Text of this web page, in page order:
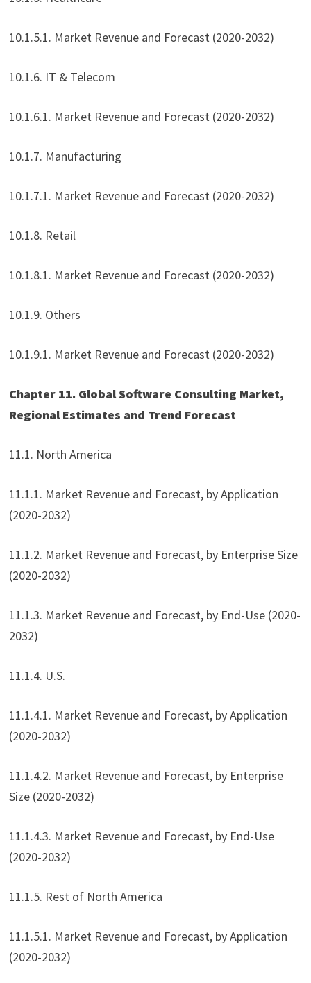
10.1.5.1. Market Revenue and Forecast (2020-2032)
10.1.6. IT & Telecom
10.1.6.1. Market Revenue and Forecast (2020-2032)
10.1.7. Manufacturing
10.1.7.1. Market Revenue and Forecast (2020-2032)
10.1.8. Retail
10.1.8.1. Market Revenue and Forecast (2020-2032)
10.1.9. Others
10.1.9.1. Market Revenue and Forecast (2020-2032)
Chapter 11. Global Software Consulting Market,
Regional Estimates and Trend Forecast
11.1. North America
11.1.1. Market Revenue and Forecast, by Application
(2020-2032)
11.1.2. Market Revenue and Forecast, by Enterprise Size
(2020-2032)
11.1.3. Market Revenue and Forecast, by End-Use (2020-
2032)
11.1.4. U.S.
11.1.4.1. Market Revenue and Forecast, by Application
(2020-2032)
11.1.4.2. Market Revenue and Forecast, by Enterprise
Size (2020-2032)
11.1.4.3. Market Revenue and Forecast, by End-Use
(2020-2032)
11.1.5. Rest of North America
11.1.5.1. Market Revenue and Forecast, by Application
(2020-2032)